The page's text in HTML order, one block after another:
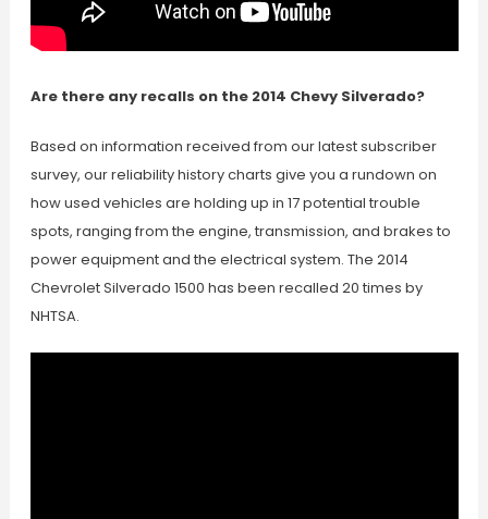
Are there any recalls on the 2014 Chevy Silverado?
Based on information received from our latest subscriber
survey, our reliability history charts give you a rundown on
how used vehicles are holding up in 17 potential trouble
spots, ranging from the engine, transmission, and brakes to
power equipment and the electrical system. The 2014
Chevrolet Silverado 1500 has been recalled 20 times by
NHTSA.